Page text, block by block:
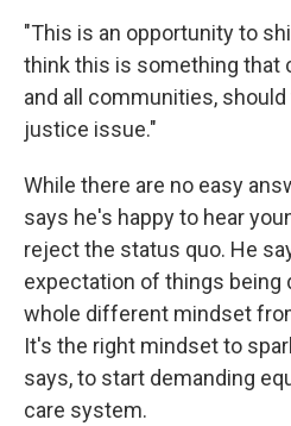
"This is an opportunity to
think this is something that
and all communities, should
justice issue."
While there are no easy
says he's happy to hear
reject the status quo. He
expectation of things being
whole different mindset
It's the right mindset to
says, to start demanding
care system.